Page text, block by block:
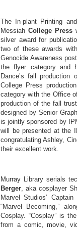
The In-plant Printing
Messiah College Press
silver award for
two of these awards
Genocide Awareness
the flyer category and
Dance’s fall production
College Press
category with the Office
production of the fall
designed by Senior
is jointly sponsored by
will be presented at the
congratulating Ashley,
their excellent work.
Murray Library serials
Berger, aka cosplayer
Marvel Studios’
“Marvel Becoming,”
Cosplay. “Cosplay” is
from a comic, movie,